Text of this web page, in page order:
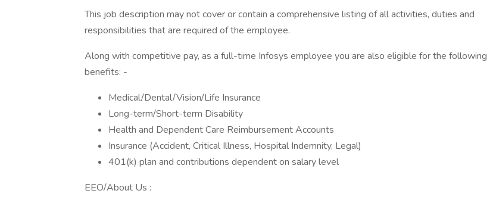
This job description may not cover or contain a comprehensive listing of all activities, duties and
responsibilities that are required of the employee.
Along with competitive pay, as a full-time Infosys employee you are also eligible for the following
benefits: -
Medical/Dental/Vision/Life Insurance
Long-term/Short-term Disability
Health and Dependent Care Reimbursement Accounts
Insurance (Accident, Critical Illness, Hospital Indemnity, Legal)
401(k) plan and contributions dependent on salary level
EEO/About Us :